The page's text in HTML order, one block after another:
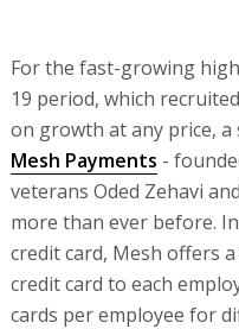
For the fast-growing
19 period, which
on growth at any price,
Mesh Payments -
veterans Oded Zehavi
more than ever before.
credit card, Mesh offers
credit card to each
cards per employee for